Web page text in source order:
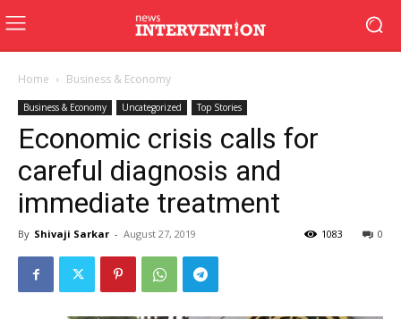
Home Business & Economy
Business & Economy Uncategorized Top Stories
Economic crisis calls for
careful diagnosis and
immediate treatment
By Shivaji Sarkar - August 27, 2019 0
1083